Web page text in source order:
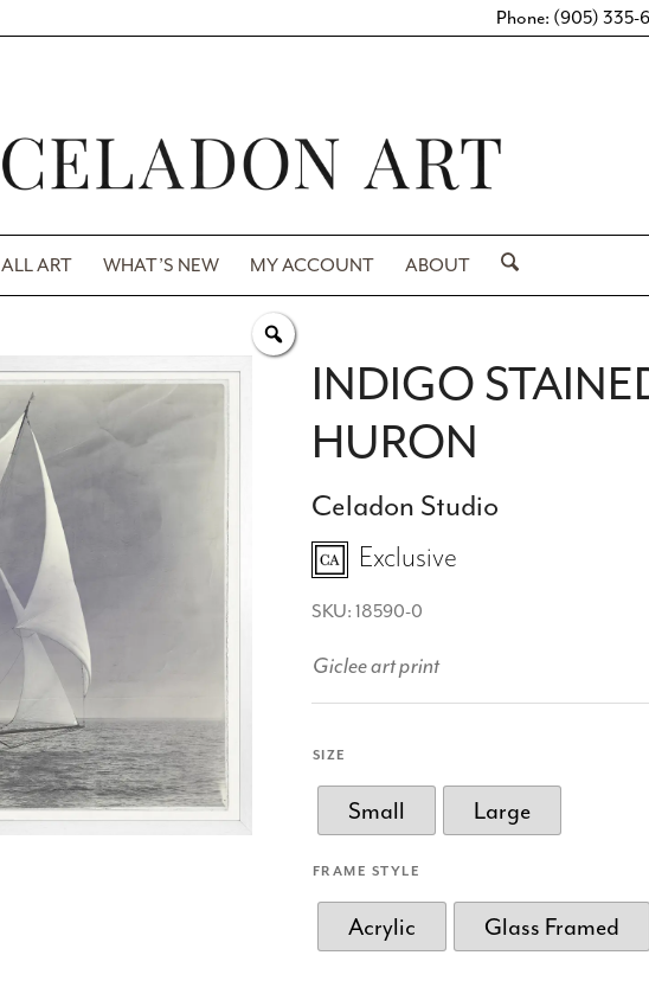
Phone: (905) 335-
ALL ART WHAT’S NEW MY ACCOUNT ABOUT
INDIGO
HURON
Celadon Studio
Exclusive
SKU: 18590-0
Giclee art print
SIZE
Small Large
FRAME STYLE
Acrylic Glass Framed